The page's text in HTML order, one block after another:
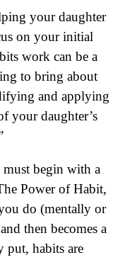
your daughter
on your initial
work can be a
to bring about
and applying
your daughter’s
begin with a
Power of Habit,
do (mentally or
then becomes a
put, habits are